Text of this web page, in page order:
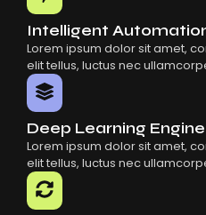
Intelligent
Lorem ipsum dolor sit amet,
elit tellus, luctus nec
Deep Learning Engine
Lorem ipsum dolor sit amet,
elit tellus, luctus nec